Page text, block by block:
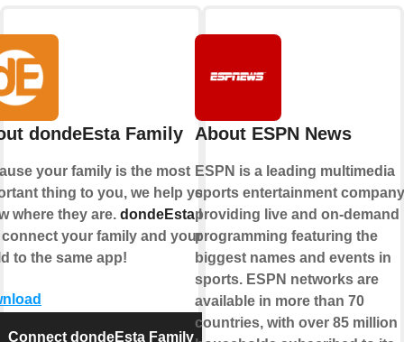
dondeEsta Family
your family is the most
thing to you, we help you
where they are. dondeEstalets
your family and your
to the same app!
Connect dondeEsta Family
About ESPN News
ESPN is a leading multimedia
sports entertainment
providing live and on-demand
programming featuring the
biggest names and events in
sports. ESPN networks are
available in more than 70
countries, with over 85 million